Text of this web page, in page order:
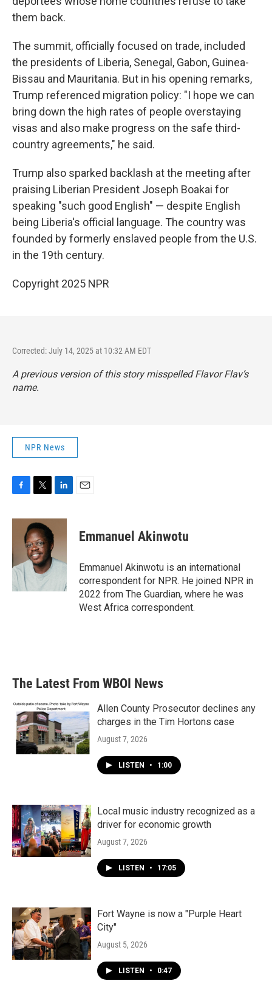
them back.
The summit, officially focused on trade, included
the presidents of Liberia, Senegal, Gabon, Guinea-
Bissau and Mauritania. But in his opening remarks,
Trump referenced migration policy: "I hope we can
bring down the high rates of people overstaying
visas and also make progress on the safe third-
country agreements," he said.
Trump also sparked backlash at the meeting after
praising Liberian President Joseph Boakai for
speaking "such good English" — despite English
being Liberia's official language. The country was
founded by formerly enslaved people from the U.S.
in the 19th century.
Copyright 2025 NPR
Corrected: July 14, 2025 at 10:32 AM EDT
A previous version of this story misspelled Flavor Flav’s
name.
NPR News
c
o
o
k
i
t
t
e
r
n
e
I
Emmanuel Akinwotu
Emmanuel Akinwotu is an international
correspondent for NPR. He joined NPR in
2022 from The Guardian, where he was
West Africa correspondent.
The Latest From WBOI News
Allen County Prosecutor declines any
charges in the Tim Hortons case
August 7, 2026
LISTEN • 1:00
Local music industry recognized as a
driver for economic growth
August 7, 2026
LISTEN • 17:05
Fort Wayne is now a "Purple Heart
City"
August 5, 2026
LISTEN • 0:47